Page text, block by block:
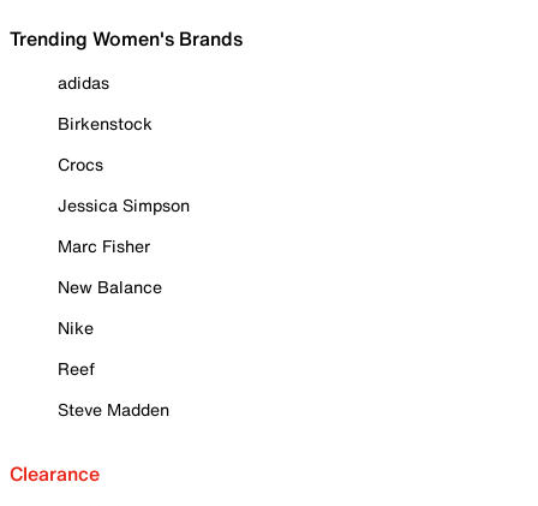
Trending Women's Brands
adidas
Birkenstock
Crocs
Jessica Simpson
Marc Fisher
New Balance
Nike
Reef
Steve Madden
Clearance